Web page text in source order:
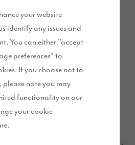
your website
identify any issues and
You can either "accept
preferences" to
If you choose not to
please note you may
functionality on our
your cookie
Trustpilot
is within walking distance